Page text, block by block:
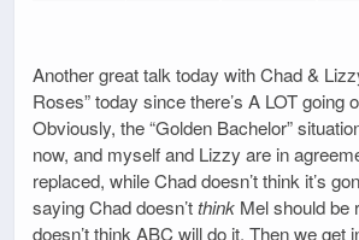
Another great talk today with Chad &
Roses” today since there’s A LOT going
Obviously, the “Golden Bachelor”
now, and myself and Lizzy are in
replaced, while Chad doesn’t think it’s
saying Chad doesn’tthink Mel should be
doesn’t think ABC will do it. Then we get